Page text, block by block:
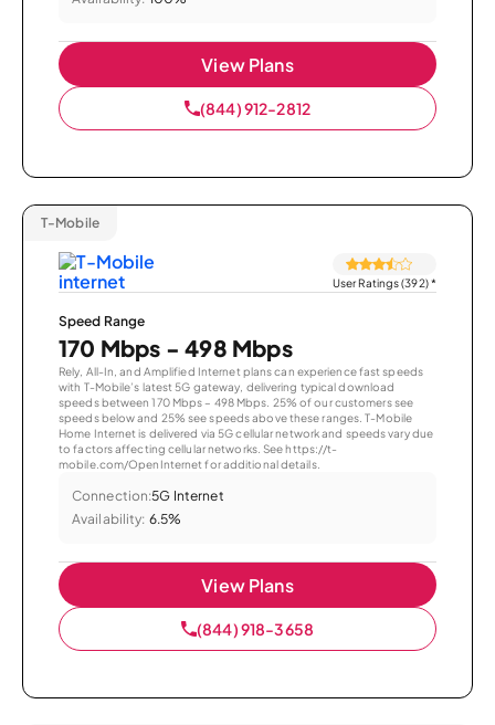
View Plans
(844) 912-2812
T-Mobile
User Ratings (392)*
Speed Range
170 Mbps - 498 Mbps
Rely, All-In, and Amplified Internet plans can experience fast speeds
with T-Mobile’s latest 5G gateway, delivering typical download
speeds between 170 Mbps – 498 Mbps. 25% of our customers see
speeds below and 25% see speeds above these ranges. T-Mobile
Home Internet is delivered via 5G cellular network and speeds vary due
to factors affecting cellular networks. See https://t-
mobile.com/OpenInternet for additional details.
Connection:5G Internet
Availability: 6.5%
View Plans
(844) 918-3658